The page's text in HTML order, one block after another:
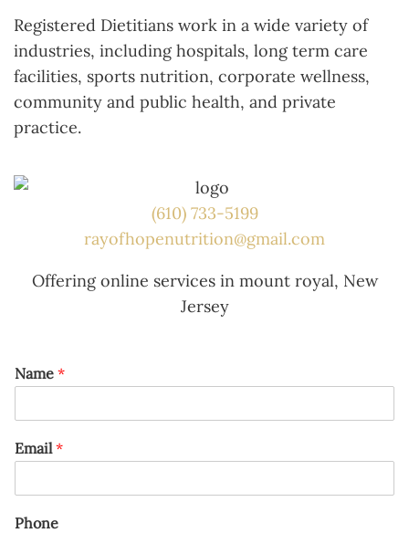
Registered Dietitians work in a wide variety of
industries, including hospitals, long term care
facilities, sports nutrition, corporate wellness,
community and public health, and private
practice.
(610) 733-5199
rayofhopenutrition@gmail.com
Offering online services in mount royal, New
Jersey
Name *
Email*
Phone